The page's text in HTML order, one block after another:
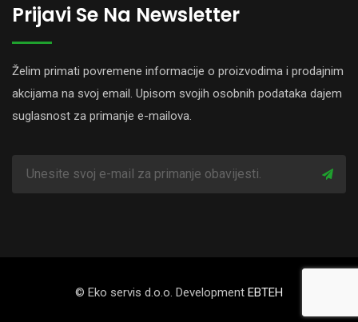
Prijavi Se Na Newsletter
Želim primati povremene informacije o proizvodima i prodajnim
akcijama na svoj email. Upisom svojih osobnih podataka dajem
suglasnost za primanje e-mailova.
© Eko servis d.o.o. Development EBTEH